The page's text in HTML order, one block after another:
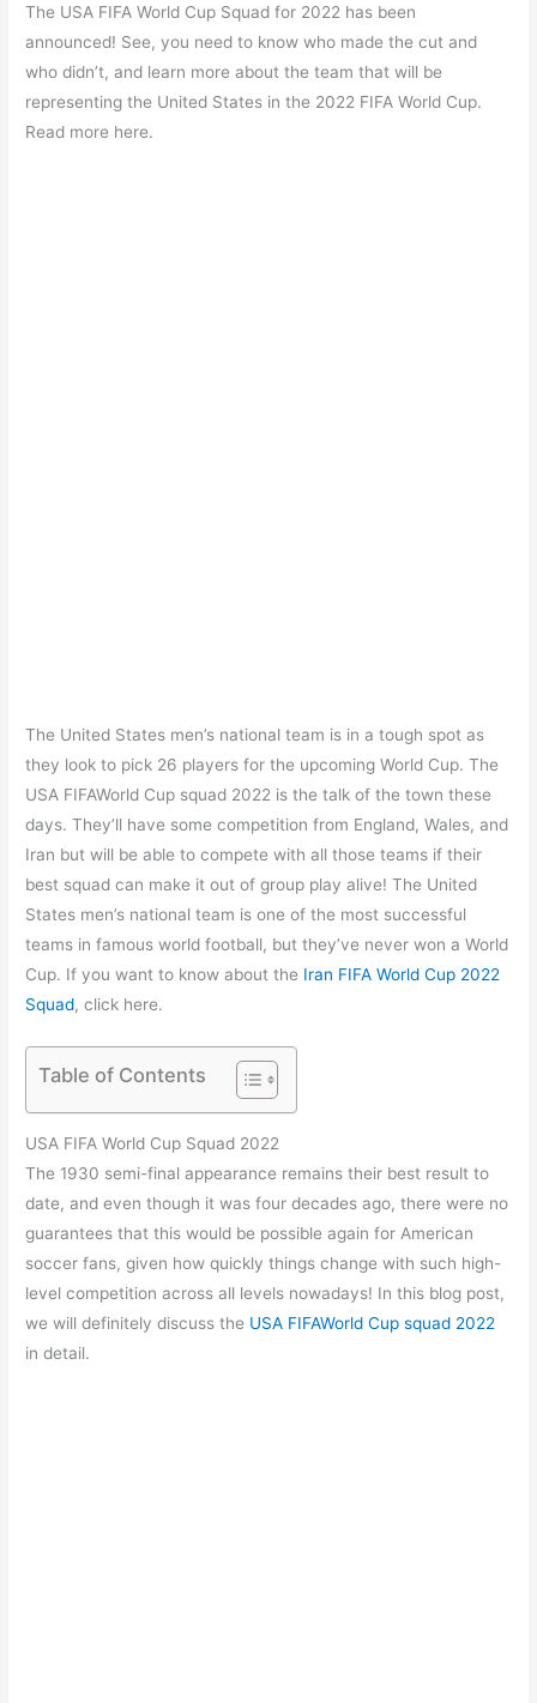
c
e
b
o
at
s
A
p
itt
er
e
gr
a
er
e
st
ar
e
The USA FIFA World Cup Squad for 2022 has been
announced! See, you need to know who made the cut and
who didn’t, and learn more about the team that will be
representing the United States in the 2022 FIFA World Cup.
Read more here.
The United States men’s national team is in a tough spot as
they look to pick 26 players for the upcoming World Cup. The
USA FIFAWorld Cup squad 2022 is the talk of the town these
days. They’ll have some competition from England, Wales, and
Iran but will be able to compete with all those teams if their
best squad can make it out of group play alive! The United
States men’s national team is one of the most successful
teams in famous world football, but they’ve never won a World
Cup. If you want to know about the Iran FIFA World Cup 2022
Squad, click here.
Table of Contents
USA FIFA World Cup Squad 2022
The 1930 semi-final appearance remains their best result to
date, and even though it was four decades ago, there were no
guarantees that this would be possible again for American
soccer fans, given how quickly things change with such high-
level competition across all levels nowadays! In this blog post,
we will definitely discuss the USA FIFAWorld Cup squad 2022
in detail.